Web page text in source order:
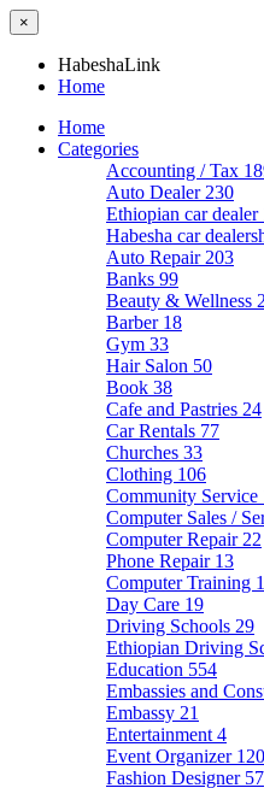
×
HabeshaLink
Home
Home
Categories
Accounting / Tax
Auto Dealer 230
Ethiopian car dealer
Habesha car
Auto Repair 203
Banks 99
Beauty & Wellness
Barber 18
Gym 33
Hair Salon 50
Book 38
Cafe and Pastries 24
Car Rentals 77
Churches 33
Clothing 106
Community Service
Computer Sales /
Computer Repair 22
Phone Repair 13
Computer Training
Day Care 19
Driving Schools 29
Ethiopian Driving
Education 554
Embassies and
Embassy 21
Entertainment 4
Event Organizer 120
Fashion Designer 57